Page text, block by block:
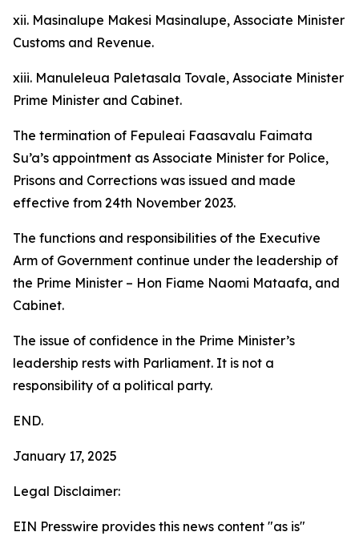
xii. Masinalupe Makesi Masinalupe, Associate Minister
Customs and Revenue.
xiii. Manuleleua Paletasala Tovale, Associate Minister
Prime Minister and Cabinet.
The termination of Fepuleai Faasavalu Faimata
Su’a’s appointment as Associate Minister for Police,
Prisons and Corrections was issued and made
effective from 24th November 2023.
The functions and responsibilities of the Executive
Arm of Government continue under the leadership of
the Prime Minister – Hon Fiame Naomi Mataafa, and
Cabinet.
The issue of confidence in the Prime Minister’s
leadership rests with Parliament. It is not a
responsibility of a political party.
END.
January 17, 2025
Legal Disclaimer:
EIN Presswire provides this news content "as is"